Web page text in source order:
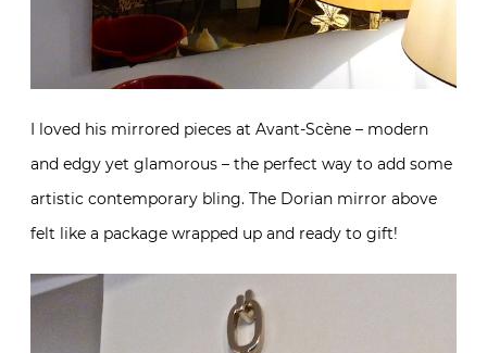
I loved his mirrored pieces at Avant-Scène – modern
and edgy yet glamorous – the perfect way to add some
artistic contemporary bling. The Dorian mirror above
felt like a package wrapped up and ready to gift!